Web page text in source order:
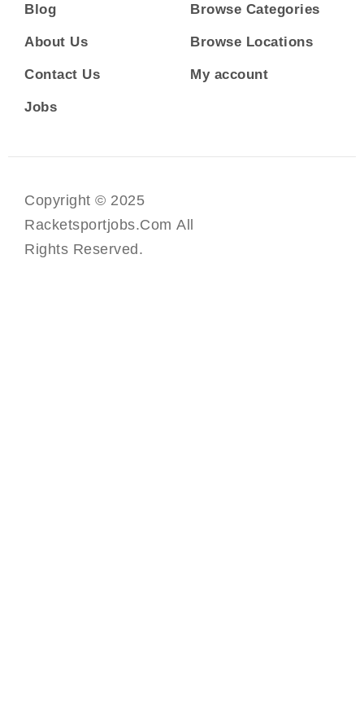
Blog
About Us
Contact Us
Jobs
Browse Categories
Browse Locations
My account
Copyright © 2025
Racketsportjobs.com All
Rights Reserved.